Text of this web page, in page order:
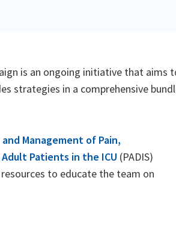
is an ongoing initiative that aims
strategies in a comprehensive
Management of Pain,
Patients in the ICU (PADIS)
to educate the team on